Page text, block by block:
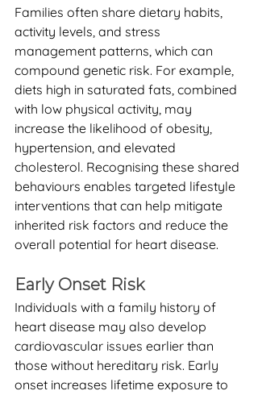
Families often share dietary habits,
activity levels, and stress
management patterns, which can
compound genetic risk. For example,
diets high in saturated fats, combined
with low physical activity, may
increase the likelihood of obesity,
hypertension, and elevated
cholesterol. Recognising these shared
behaviours enables targeted lifestyle
interventions that can help mitigate
inherited risk factors and reduce the
overall potential for heart disease.
Early Onset Risk
Individuals with a family history of
heart disease may also develop
cardiovascular issues earlier than
those without hereditary risk. Early
onset increases lifetime exposure to